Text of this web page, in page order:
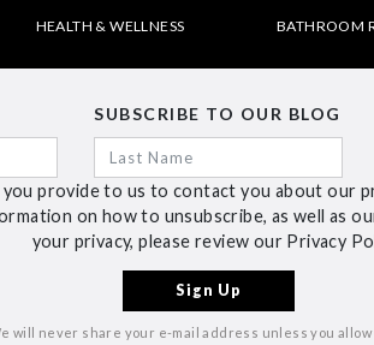
HEALTH & WELLNESS BATHROOM
SUBSCRIBE TO OUR BLOG
provide to us to contact you about our
on how to unsubscribe, as well as
your privacy, please review our Privacy
will never share your e-mail address unless you allow